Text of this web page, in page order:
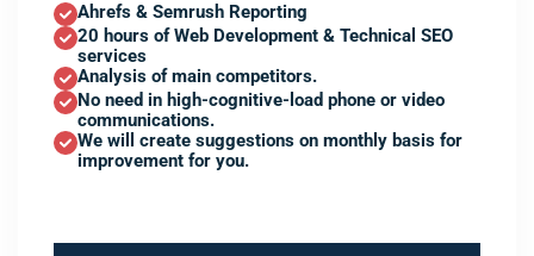
Ahrefs & Semrush Reporting
20 hours of Web Development & Technical SEO
services
Analysis of main competitors.
No need in high-cognitive-load phone or video
communications.
We will create suggestions on monthly basis for
improvement for you.